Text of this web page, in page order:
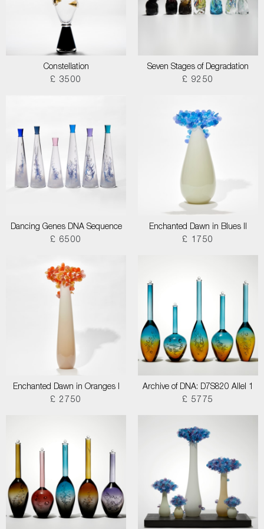
Constellation
£ 3500
Seven Stages of Degradation
£ 9250
Dancing Genes DNA Sequence
£ 6500
Enchanted Dawn in Blues II
£ 1750
Enchanted Dawn in Oranges I
£ 2750
Archive of DNA: D7S820 Allel 1
£ 5775